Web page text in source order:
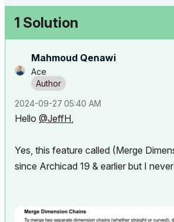
1 Solution
Mahmoud Qenawi
Ace
‎2024-09-27 05:40 AM
Hello @JeffH,
Yes, this feature called (Merge
since Archicad 19 & earlier but I